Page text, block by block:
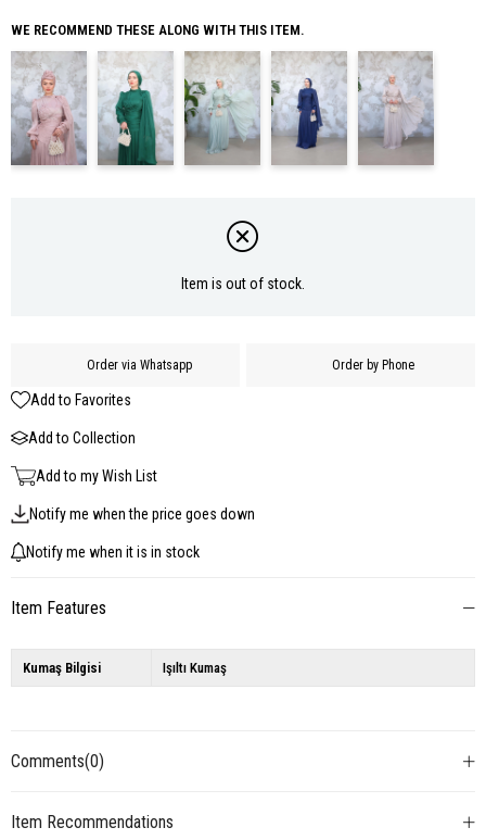
WE RECOMMEND THESE ALONG WITH THIS ITEM.
Item is out of stock.
Order via Whatsapp Order by Phone
Add to Favorites
Add to Collection
Add to my Wish List
Notify me when the price goes down
Notify me when it is in stock
Item Features
Kumaş Bilgisi Işıltı Kumaş
Comments(0)
Item Recommendations